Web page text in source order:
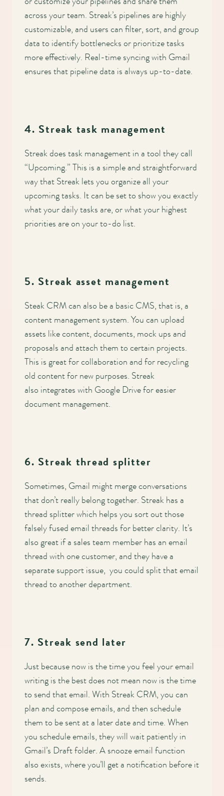
across your team. Streak’s pipelines are highly
customizable, and users can filter, sort, and group
data to identify bottlenecks or prioritize tasks
more effectively. Real-time syncing with Gmail
ensures that pipeline data is always up-to-date.
4. Streak task management
Streak does task management in a tool they call
“Upcoming.” This is a simple and straightforward
way that Streak lets you organize all your
upcoming tasks. It can be set to show you exactly
what your daily tasks are, or what your highest
priorities are on your to-do list.
5. Streak asset management
Steak CRM can also be a basic CMS, that is, a
content management system. You can upload
assets like content, documents, mock ups and
proposals and attach them to certain projects.
This is great for collaboration and for recycling
old content for new purposes. Streak
also integrates with Google Drive for easier
document management.
6. Streak thread splitter
Sometimes, Gmail might merge conversations
that don’t really belong together. Streak has a
thread splitter which helps you sort out those
falsely fused email threads for better clarity. It’s
also great if a sales team member has an email
thread with one customer, and they have a
separate support issue, you could split that email
thread to another department.
7. Streak send later
Just because now is the time you feel your email
writing is the best does not mean now is the time
to send that email. With Streak CRM, you can
plan and compose emails, and then schedule
them to be sent at a later date and time. When
you schedule emails, they will wait patiently in
Gmail’s Draft folder. A snooze email function
also exists, where you’ll get a notification before it
sends.